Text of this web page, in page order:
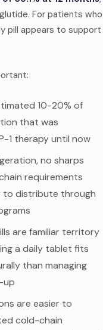
For patients who
pill appears to support
10-20% of
that was
1 therapy until now
no sharps
requirements
to distribute through
are familiar territory
a daily tablet fits
than managing
up
are easier to
cold-chain